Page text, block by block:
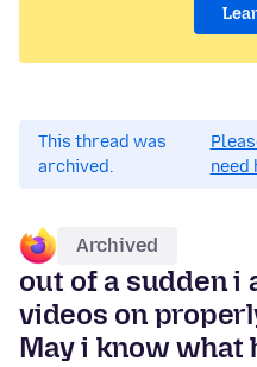
This thread was
archived.
need
Archived
out of a sudden i
videos on
May i know what